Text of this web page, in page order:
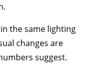
the same lighting
changes are
suggest.